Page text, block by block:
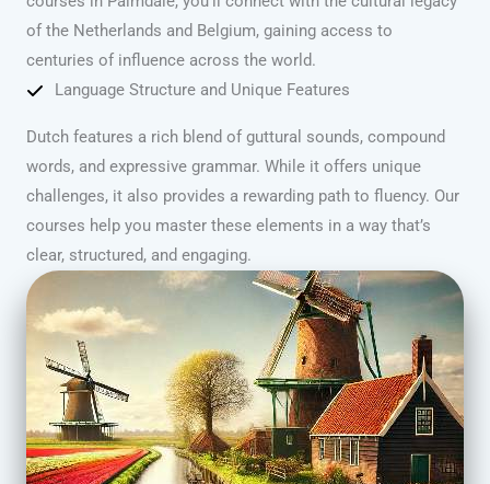
of the Netherlands and Belgium, gaining access to
centuries of influence across the world.
Language Structure and Unique Features
Dutch features a rich blend of guttural sounds, compound
words, and expressive grammar. While it offers unique
challenges, it also provides a rewarding path to fluency. Our
courses help you master these elements in a way that’s
clear, structured, and engaging.